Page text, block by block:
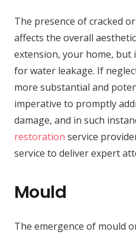
The presence of cracked
affects the overall
extension, your home, but
for water leakage. If
more substantial and
imperative to promptly
damage, and in such
restoration service
service to deliver expert
Mould
The emergence of mould